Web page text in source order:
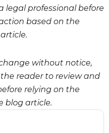
legal professional before
based on the
without notice,
reader to review and
relying on the
blog article.